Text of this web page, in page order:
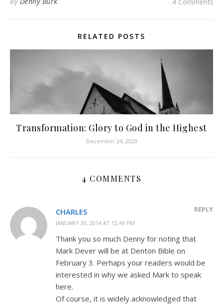
RELATED POSTS
Transformation: Glory to God in the Highest
December 24, 2020
4 COMMENTS
CHARLES
JANUARY 30, 2014 AT 12:49 PM
REPLY
Thank you so much Denny for noting that
Mark Dever will be at Denton Bible on
February 3. Perhaps your readers would be
interested in why we asked Mark to speak
here.
Of course, it is widely acknowledged that